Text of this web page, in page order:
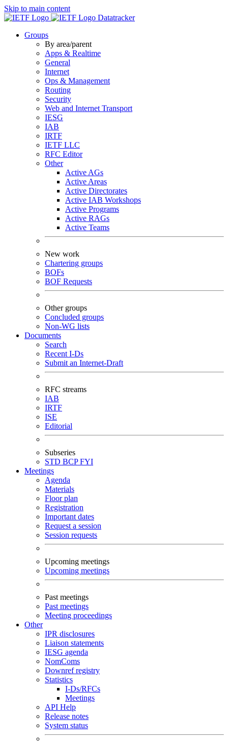
Skip to main content
Datatracker
Groups
By area/parent
Apps & Realtime
General
Internet
Ops & Management
Routing
Security
Web and Internet Transport
IESG
IAB
IRTF
IETF LLC
RFC Editor
Other
Active AGs
Active Areas
Active Directorates
Active IAB Workshops
Active Programs
Active RAGs
Active Teams
New work
Chartering groups
BOFs
BOF Requests
Other groups
Concluded groups
Non-WG lists
Documents
Search
Recent I-Ds
Submit an Internet-Draft
RFC streams
IAB
IRTF
ISE
Editorial
Subseries
STD BCPFYI
Meetings
Agenda
Materials
Floor plan
Registration
Important dates
Request a session
Session requests
Upcoming meetings
Upcoming meetings
Past meetings
Past meetings
Meeting proceedings
Other
IPR disclosures
Liaison statements
IESG agenda
NomComs
Downref registry
Statistics
I-Ds/RFCs
Meetings
API Help
Release notes
System status